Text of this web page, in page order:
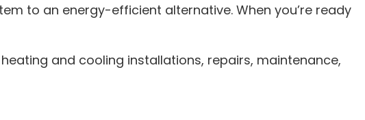
to an energy-efficient alternative. When you’re ready
and cooling installations, repairs, maintenance,